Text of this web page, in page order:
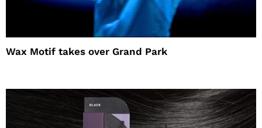
Wax Motif takes over Grand Park